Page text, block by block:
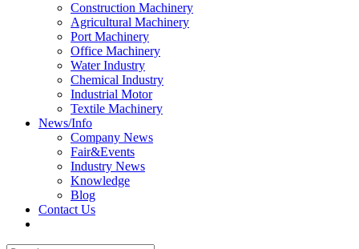
Construction Machinery
Agricultural Machinery
Port Machinery
Office Machinery
Water Industry
Chemical Industry
Industrial Motor
Textile Machinery
News/Info
Company News
Fair&Events
Industry News
Knowledge
Blog
Contact Us